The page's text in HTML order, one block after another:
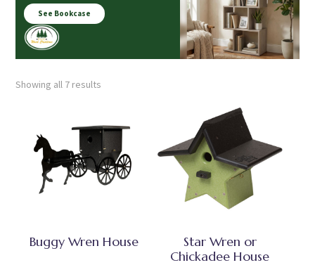
See Bookcase
Showing all 7 results
Buggy Wren House
Star Wren or
Chickadee House